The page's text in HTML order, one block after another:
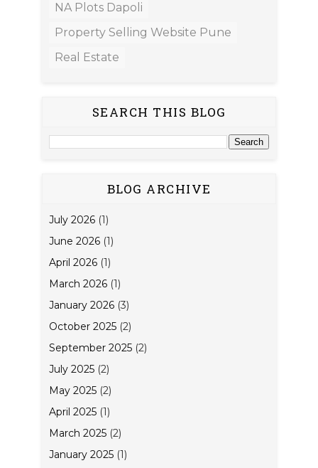
NA Plots Dapoli
Property Selling Website Pune
Real Estate
SEARCH THIS BLOG
BLOG ARCHIVE
July 2026 (1)
June 2026 (1)
April 2026 (1)
March 2026 (1)
January 2026 (3)
October 2025 (2)
September 2025 (2)
July 2025 (2)
May 2025 (2)
April 2025 (1)
March 2025 (2)
January 2025 (1)